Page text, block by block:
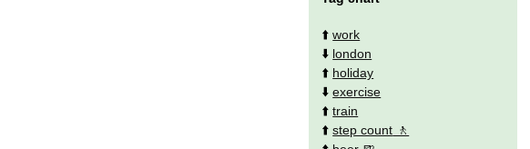
⬆️work
⬇️ london
⬆️ holiday
⬇️exercise
⬆️train
⬆️step count